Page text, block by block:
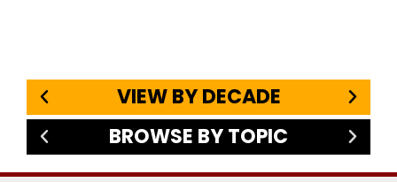
VIEW BY DECADE
BROWSE BY TOPIC